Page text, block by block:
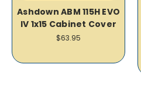
Ashdown ABM 115H EVO
IV 1x15 Cabinet Cover
$63.95